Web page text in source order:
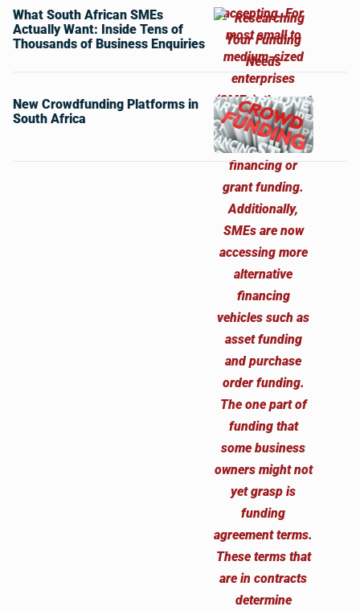
What South African SMEs
Actually Want: Inside Tens of
Thousands of Business Enquiries
New Crowdfunding Platforms in
South Africa